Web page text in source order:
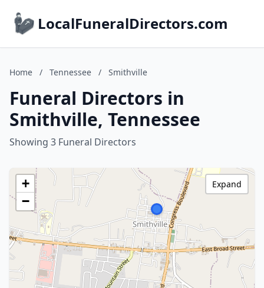
LocalFuneralDirectors.com
Home / Tennessee / Smithville
Funeral Directors in
Smithville, Tennessee
Showing 3 Funeral Directors
+
−
Expand